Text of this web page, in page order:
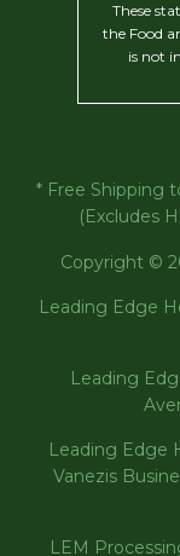
These
the Food
is not
* Free Shipping
(Excludes
Copyright ©
Leading Edge
Leading
Leading Edge
Vanezis
LEM